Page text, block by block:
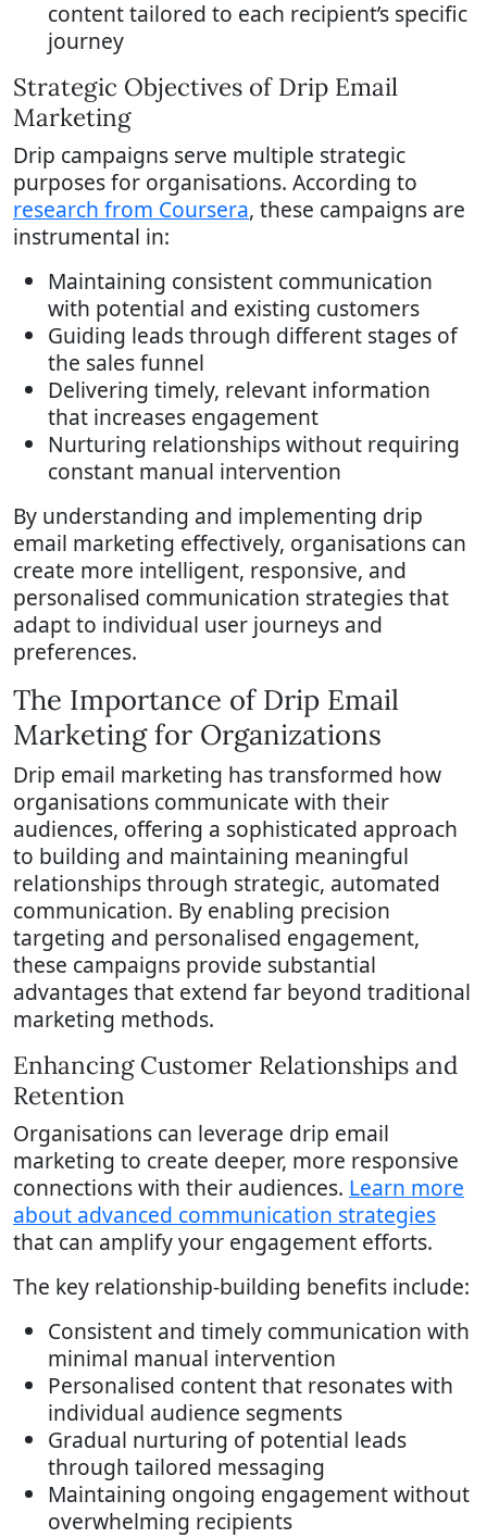
content tailored to each recipient’s specific
journey
Strategic Objectives of Drip Email
Marketing
Drip campaigns serve multiple strategic
purposes for organisations. According to
research from Coursera, these campaigns are
instrumental in:
Maintaining consistent communication
with potential and existing customers
Guiding leads through different stages of
the sales funnel
Delivering timely, relevant information
that increases engagement
Nurturing relationships without requiring
constant manual intervention
By understanding and implementing drip
email marketing effectively, organisations can
create more intelligent, responsive, and
personalised communication strategies that
adapt to individual user journeys and
preferences.
The Importance of Drip Email
Marketing for Organizations
Drip email marketing has transformed how
organisations communicate with their
audiences, offering a sophisticated approach
to building and maintaining meaningful
relationships through strategic, automated
communication. By enabling precision
targeting and personalised engagement,
these campaigns provide substantial
advantages that extend far beyond traditional
marketing methods.
Enhancing Customer Relationships and
Retention
Organisations can leverage drip email
marketing to create deeper, more responsive
connections with their audiences. Learn more
about advanced communication strategies
that can amplify your engagement efforts.
The key relationship-building benefits include:
Consistent and timely communication with
minimal manual intervention
Personalised content that resonates with
individual audience segments
Gradual nurturing of potential leads
through tailored messaging
Maintaining ongoing engagement without
overwhelming recipients